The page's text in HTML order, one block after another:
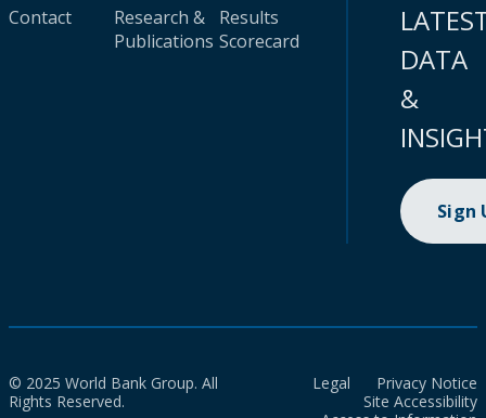
Contact
Research &
Publications
Results
Scorecard
DATA
&
Sign
© 2025 World Bank Group. All
Rights Reserved.
Legal
Privacy Notice
Site Accessibility